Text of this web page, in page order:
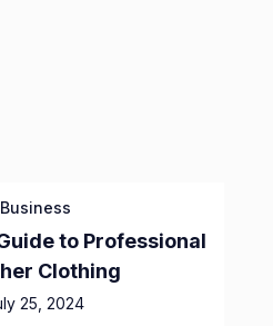
Business
to Professional
Clothing
25, 2024